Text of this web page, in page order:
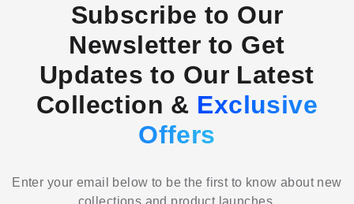
Subscribe to Our
Newsletter to Get
Updates to Our Latest
Collection & Exclusive
Offers
Enter your email below to be the first to know about new